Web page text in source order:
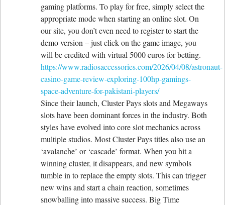
gaming platforms. To play for free, simply select the
appropriate mode when starting an online slot. On
our site, you don’t even need to register to start the
demo version – just click on the game image, you
will be credited with virtual 5000 euros for betting.
https://www.radiosaccessories.com/2026/04/08/astronaut-
casino-game-review-exploring-100hp-gamings-
space-adventure-for-pakistani-players/
Since their launch, Cluster Pays slots and Megaways
slots have been dominant forces in the industry. Both
styles have evolved into core slot mechanics across
multiple studios. Most Cluster Pays titles also use an
‘avalanche’ or ‘cascade’ format. When you hit a
winning cluster, it disappears, and new symbols
tumble in to replace the empty slots. This can trigger
new wins and start a chain reaction, sometimes
snowballing into massive success. Big Time